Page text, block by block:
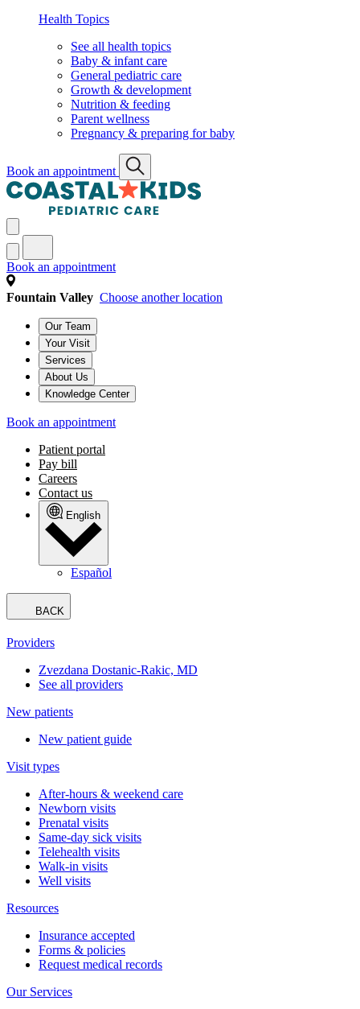
Health Topics
See all health topics
Baby & infant care
General pediatric care
Growth & development
Nutrition & feeding
Parent wellness
Pregnancy & preparing for baby
Book an appointment
Book an appointment
Fountain Valley Choose another location
Our Team
Your Visit
Services
About Us
Knowledge Center
Book an appointment
Patient portal
Pay bill
Careers
Contact us
English
Español
BACK
Providers
Zvezdana Dostanic-Rakic, MD
See all providers
New patients
New patient guide
Visit types
After-hours & weekend care
Newborn visits
Prenatal visits
Same-day sick visits
Telehealth visits
Walk-in visits
Well visits
Resources
Insurance accepted
Forms & policies
Request medical records
Our Services